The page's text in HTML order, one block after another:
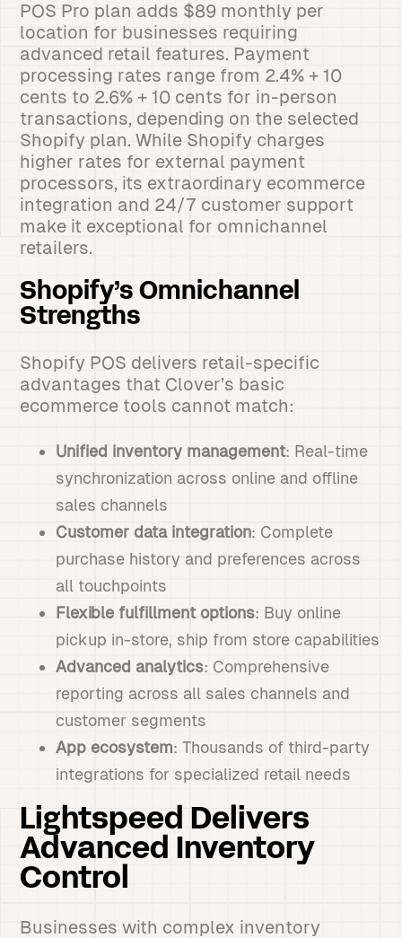
POS Pro plan adds $89 monthly per
location for businesses requiring
advanced retail features. Payment
processing rates range from 2.4% + 10
cents to 2.6% + 10 cents for in-person
transactions, depending on the selected
Shopify plan. While Shopify charges
higher rates for external payment
processors, its extraordinary ecommerce
integration and 24/7 customer support
make it exceptional for omnichannel
retailers.
Shopify’s Omnichannel
Strengths
Shopify POS delivers retail-specific
advantages that Clover’s basic
ecommerce tools cannot match:
Unified inventory management: Real-time
synchronization across online and offline
sales channels
Customer data integration: Complete
purchase history and preferences across
all touchpoints
Flexible fulfillment options: Buy online
pickup in-store, ship from store capabilities
Advanced analytics: Comprehensive
reporting across all sales channels and
customer segments
App ecosystem: Thousands of third-party
integrations for specialized retail needs
Lightspeed Delivers
Advanced Inventory
Control
Businesses with complex inventory